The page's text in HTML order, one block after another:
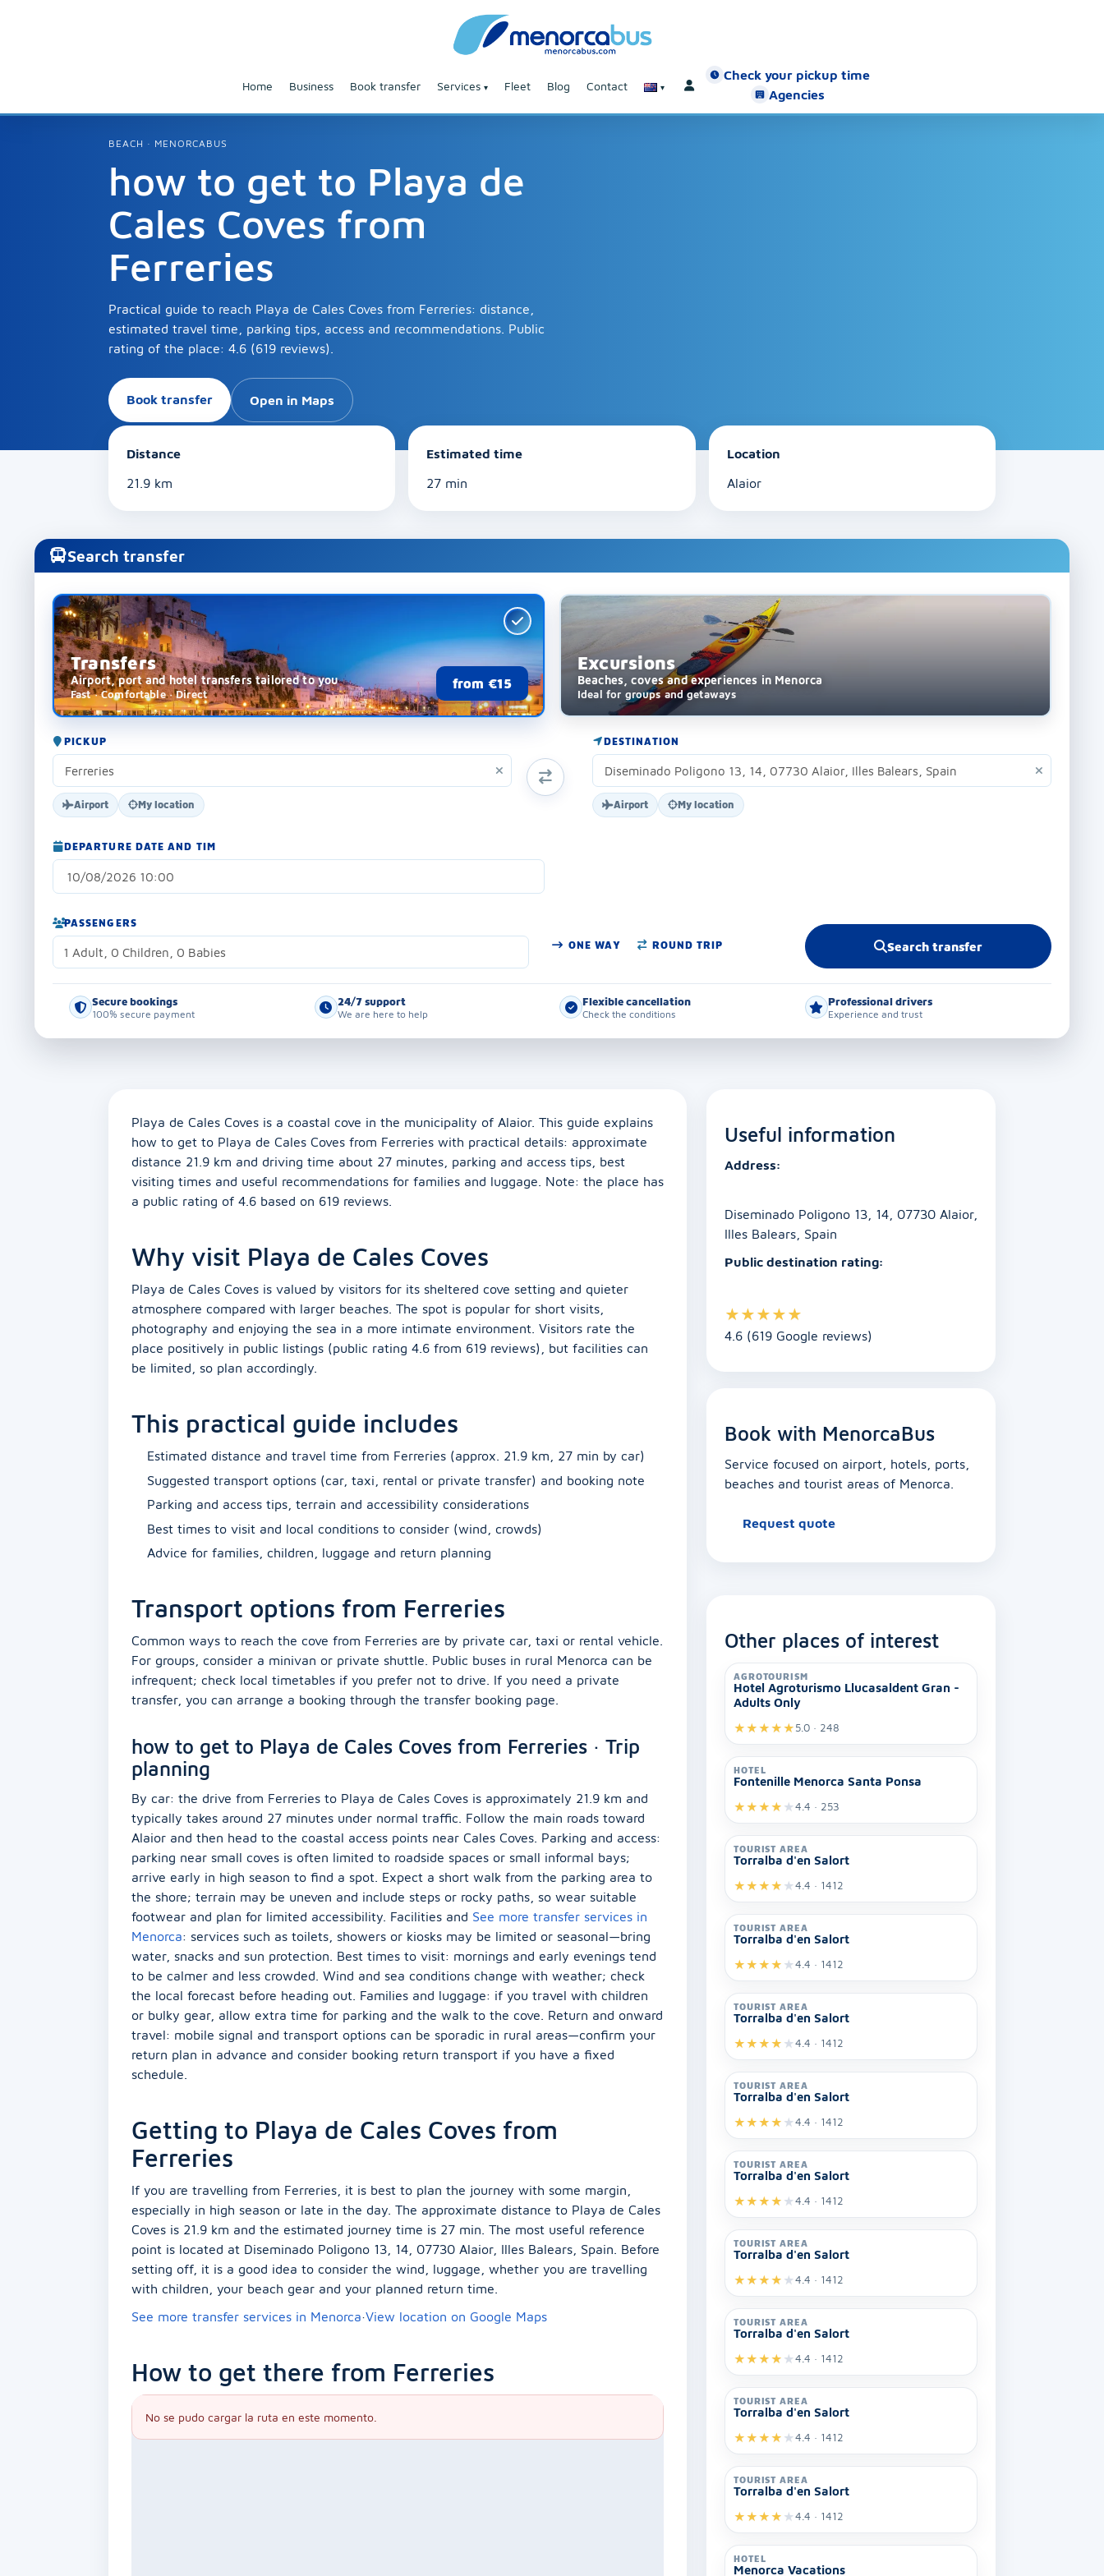
Home Business Book transfer Services Fleet Blog Contact
Check your pickup time
Agencies
BEACH · MENORCABUS
how to get to Playa de
Cales Coves from
Ferreries
Practical guide to reach Playa de Cales Coves from Ferreries: distance,
estimated travel time, parking tips, access and recommendations. Public
rating of the place: 4.6 (619 reviews).
Book transfer Open in Maps
Distance
21.9 km
Estimated time
27 min
Location
Alaior
Search transfer
Transfers
Airport, port and hotel transfers tailored to you
Fast · Comfortable · Direct
from €15
Excursions
Beaches, coves and experiences in Menorca
Ideal for groups and getaways
PICKUP
Airport My location
DESTINATION
Airport My location
SWAP ORIGIN AND DESTINATION
DEPARTURE DATE AND TIM
PASSENGERS
1 Adult, 0 Children, 0 Babies ONE WAY ROUND TRIP Search transfer
Secure bookings
100% secure payment
24/7 support
We are here to help
Flexible cancellation
Check the conditions
Professional drivers
Experience and trust
Playa de Cales Coves is a coastal cove in the municipality of Alaior. This guide explains
how to get to Playa de Cales Coves from Ferreries with practical details: approximate
distance 21.9 km and driving time about 27 minutes, parking and access tips, best
visiting times and useful recommendations for families and luggage. Note: the place has
a public rating of 4.6 based on 619 reviews.
Why visit Playa de Cales Coves
Playa de Cales Coves is valued by visitors for its sheltered cove setting and quieter
atmosphere compared with larger beaches. The spot is popular for short visits,
photography and enjoying the sea in a more intimate environment. Visitors rate the
place positively in public listings (public rating 4.6 from 619 reviews), but facilities can
be limited, so plan accordingly.
This practical guide includes
Estimated distance and travel time from Ferreries (approx. 21.9 km, 27 min by car)
Suggested transport options (car, taxi, rental or private transfer) and booking note
Parking and access tips, terrain and accessibility considerations
Best times to visit and local conditions to consider (wind, crowds)
Advice for families, children, luggage and return planning
Transport options from Ferreries
Common ways to reach the cove from Ferreries are by private car, taxi or rental vehicle.
For groups, consider a minivan or private shuttle. Public buses in rural Menorca can be
infrequent; check local timetables if you prefer not to drive. If you need a private
transfer, you can arrange a booking through the transfer booking page.
how to get to Playa de Cales Coves from Ferreries · Trip
planning
By car: the drive from Ferreries to Playa de Cales Coves is approximately 21.9 km and
typically takes around 27 minutes under normal traffic. Follow the main roads toward
Alaior and then head to the coastal access points near Cales Coves. Parking and access:
parking near small coves is often limited to roadside spaces or small informal bays;
arrive early in high season to find a spot. Expect a short walk from the parking area to
the shore; terrain may be uneven and include steps or rocky paths, so wear suitable
footwear and plan for limited accessibility. Facilities and See more transfer services in
Menorca: services such as toilets, showers or kiosks may be limited or seasonal—bring
water, snacks and sun protection. Best times to visit: mornings and early evenings tend
to be calmer and less crowded. Wind and sea conditions change with weather; check
the local forecast before heading out. Families and luggage: if you travel with children
or bulky gear, allow extra time for parking and the walk to the cove. Return and onward
travel: mobile signal and transport options can be sporadic in rural areas—confirm your
return plan in advance and consider booking return transport if you have a fixed
schedule.
Getting to Playa de Cales Coves from
Ferreries
If you are travelling from Ferreries, it is best to plan the journey with some margin,
especially in high season or late in the day. The approximate distance to Playa de Cales
Coves is 21.9 km and the estimated journey time is 27 min. The most useful reference
point is located at Diseminado Poligono 13, 14, 07730 Alaior, Illes Balears, Spain. Before
setting off, it is a good idea to consider the wind, luggage, whether you are travelling
with children, your beach gear and your planned return time.
See more transfer services in Menorca·View location on Google Maps
How to get there from Ferreries
No se pudo cargar la ruta en este momento.
Useful information
Address:
Diseminado Poligono 13, 14, 07730 Alaior,
Illes Balears, Spain
Public destination rating:
★★★★★
4.6 (619 Google reviews)
Book with MenorcaBus
Service focused on airport, hotels, ports,
beaches and tourist areas of Menorca.
Request quote
Other places of interest
AGROTOURISM
Hotel Agroturismo Llucasaldent Gran -
Adults Only
★★★★★5.0 · 248
HOTEL
Fontenille Menorca Santa Ponsa
★★★★ ★4.4 · 253
TOURIST AREA
Torralba d'en Salort
★★★★ ★4.4 · 1412
TOURIST AREA
Torralba d'en Salort
★★★★ ★4.4 · 1412
TOURIST AREA
Torralba d'en Salort
★★★★ ★4.4 · 1412
TOURIST AREA
Torralba d'en Salort
★★★★ ★4.4 · 1412
TOURIST AREA
Torralba d'en Salort
★★★★ ★4.4 · 1412
TOURIST AREA
Torralba d'en Salort
★★★★ ★4.4 · 1412
TOURIST AREA
Torralba d'en Salort
★★★★ ★4.4 · 1412
TOURIST AREA
Torralba d'en Salort
★★★★ ★4.4 · 1412
TOURIST AREA
Torralba d'en Salort
★★★★ ★4.4 · 1412
HOTEL
Menorca Vacations